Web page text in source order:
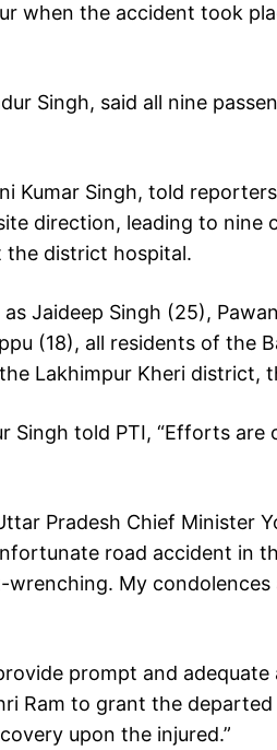
when the accident took
Singh, said all nine
Kumar Singh, told
direction, leading to nine
the district hospital.
Jaideep Singh (25),
(18), all residents of the
Lakhimpur Kheri district,
Singh told PTI, “Efforts are
Pradesh Chief Minister
road accident in
My
prompt and adequate
Ram to grant the departed
upon the injured.”